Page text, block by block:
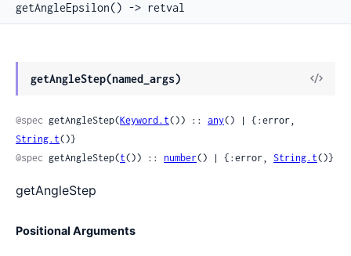
getAngleEpsilon() -> retval
getAngleStep(named_args)
View
@spec getAngleStep(Keyword.t()) :: any
String.t()}
@spec getAngleStep(t()) :: number() | {:error, String.t()}
getAngleStep
Positional Arguments